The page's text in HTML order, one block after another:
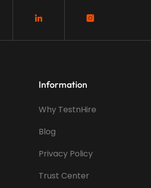
Information
Why TestnHire
Blog
Privacy Policy
Trust Center